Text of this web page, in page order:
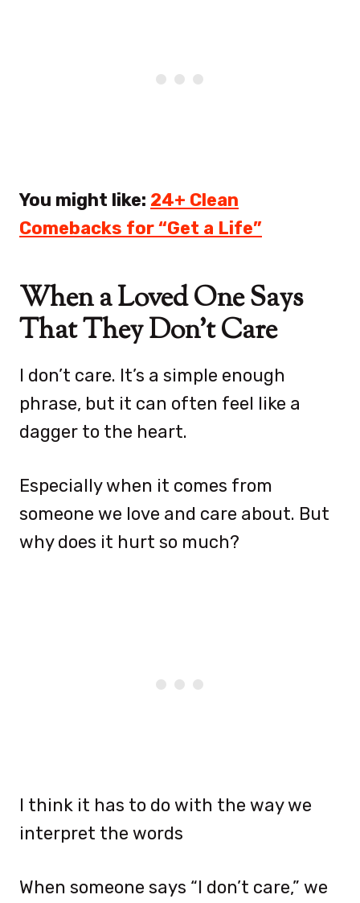
You might like: 24+ Clean
Comebacks for “Get a Life”
When a Loved One Says
That They Don’t Care
I don’t care. It’s a simple enough
phrase, but it can often feel like a
dagger to the heart.
Especially when it comes from
someone we love and care about. But
why does it hurt so much?
I think it has to do with the way we
interpret the words
When someone says “I don’t care,” we